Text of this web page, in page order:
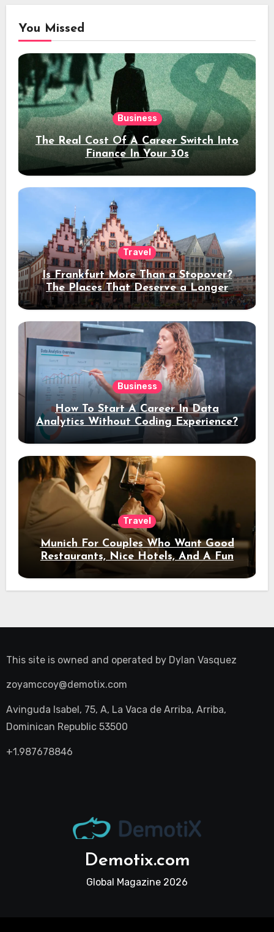
You Missed
Business
The Real Cost Of A Career Switch Into
Finance In Your 30s
Travel
Is Frankfurt More Than a Stopover?
The Places That Deserve a Longer
Stay
Business
How To Start A Career In Data
Analytics Without Coding Experience?
Travel
Munich For Couples Who Want Good
Restaurants, Nice Hotels, And A Fun
Night Out
This site is owned and operated by Dylan Vasquez
zoyamccoy@demotix.com
Avinguda Isabel, 75, A, La Vaca de Arriba, Arriba,
Dominican Republic 53500
+1.987678846
Demotix.com
Global Magazine 2026